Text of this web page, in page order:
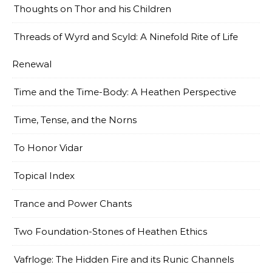
Thoughts on Thor and his Children
Threads of Wyrd and Scyld: A Ninefold Rite of Life
Renewal
Time and the Time-Body: A Heathen Perspective
Time, Tense, and the Norns
To Honor Vidar
Topical Index
Trance and Power Chants
Two Foundation-Stones of Heathen Ethics
Vafrloge: The Hidden Fire and its Runic Channels